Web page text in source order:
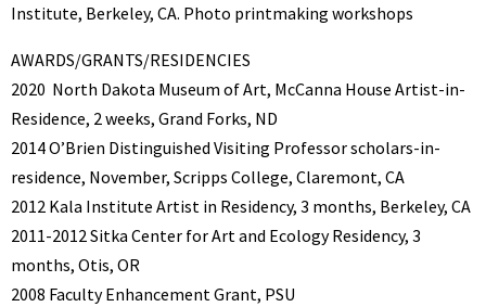
Institute, Berkeley, CA. Photo printmaking workshops
AWARDS/GRANTS/RESIDENCIES
2020 North Dakota Museum of Art, McCanna House Artist-in-
Residence, 2 weeks, Grand Forks, ND
2014 O’Brien Distinguished Visiting Professor scholars-in-
residence, November, Scripps College, Claremont, CA
2012 Kala Institute Artist in Residency, 3 months, Berkeley, CA
2011-2012 Sitka Center for Art and Ecology Residency, 3
months, Otis, OR
2008 Faculty Enhancement Grant, PSU